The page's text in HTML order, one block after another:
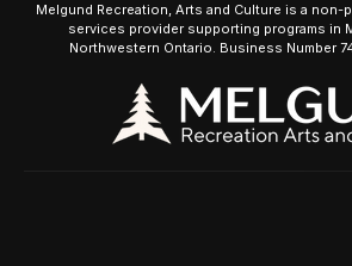
Melgund Recreation, Arts and Culture is a non-
services provider supporting programs in
Northwestern Ontario. Business Number